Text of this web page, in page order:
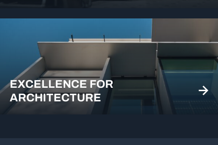
EXCELLENCE FOR
ARCHITECTURE